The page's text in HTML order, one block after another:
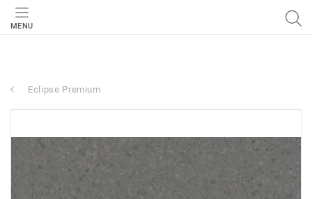
MENU
Eclipse Premium